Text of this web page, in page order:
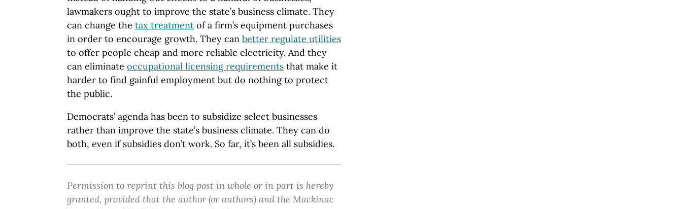
lawmakers ought to improve the state’s business climate. They
can change the tax treatment of a firm’s equipment purchases
in order to encourage growth. They can better regulate utilities
to offer people cheap and more reliable electricity. And they
can eliminate occupational licensing requirements that make it
harder to find gainful employment but do nothing to protect
the public.
Democrats’ agenda has been to subsidize select businesses
rather than improve the state’s business climate. They can do
both, even if subsidies don’t work. So far, it’s been all subsidies.
Permission to reprint this blog post in whole or in part is hereby
granted, provided that the author (or authors) and the Mackinac